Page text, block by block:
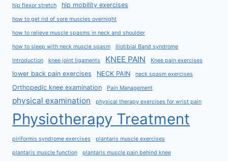
hip flexor stretch hip mobility exercises
how to get rid of sore muscles overnight
how to relieve muscle spasms in neck and shoulder
how to sleep with neck muscle spasm Iliotibial Band syndrome
Introduction knee joint ligaments KNEE PAIN Knee pain exercises
lower back pain exercises NECK PAIN neck spasm exercises
Orthopedic knee examination Pain Management
physical examination physical therapy exercises for wrist pain
Physiotherapy Treatment
piriformis syndrome exercises plantaris muscle exercises
plantaris muscle function plantaris muscle pain behind knee